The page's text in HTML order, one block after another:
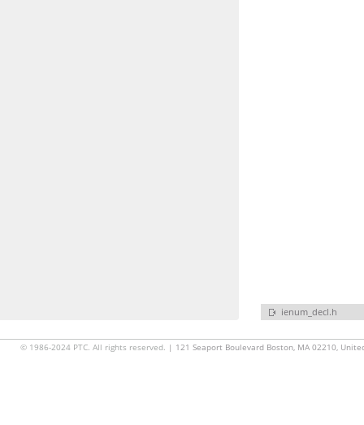
ienum_decl.h
© 1986-2024 PTC. All rights reserved. | 121 Seaport Boulevard Boston, MA 02210,